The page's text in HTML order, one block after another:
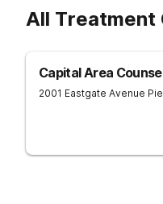
All Treatment
Capital Area
2001 Eastgate Avenue